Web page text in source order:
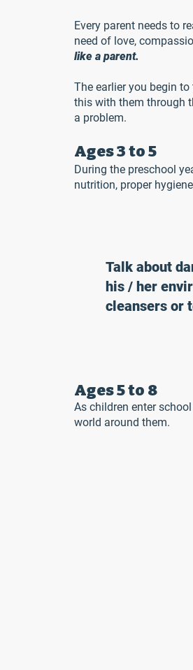
Every parent needs to
need of love,
like a parent.
The earlier you begin
this with them through
a problem.
Ages 3 to 5
During the preschool
nutrition, proper
Talk about
his / her
cleansers or
Ages 5 to 8
As children enter
world around them.